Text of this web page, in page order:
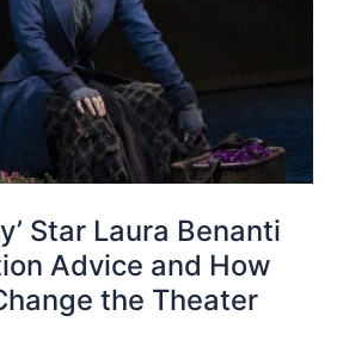
Star Laura Benanti
Advice and How
the Theater